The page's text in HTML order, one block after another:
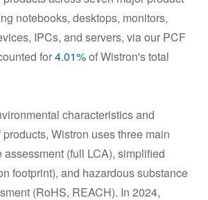
notebooks, desktops, monitors,
IPCs, and servers, via our PCF
for4.01%of Wistron's total
characteristics and
Wistron uses three main
assessment (full LCA), simplified
footprint), and hazardous substance
(RoHS, REACH). In 2024,